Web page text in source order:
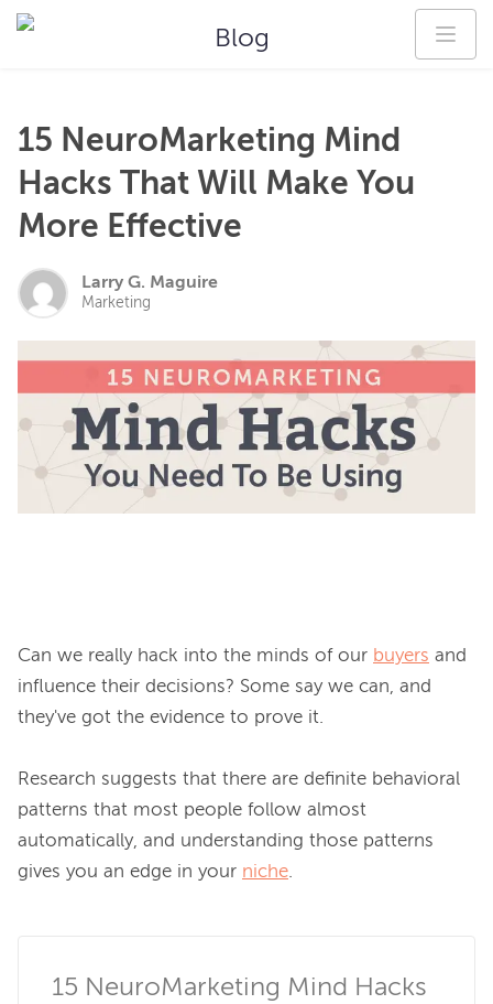
Blog
15 NeuroMarketing Mind
Hacks That Will Make You
More Effective
Larry G. Maguire
Marketing
Can we really hack into the minds of our buyers and
influence their decisions? Some say we can, and
they've got the evidence to prove it.
Research suggests that there are definite behavioral
patterns that most people follow almost
automatically, and understanding those patterns
gives you an edge in your niche.
15 NeuroMarketing Mind Hacks